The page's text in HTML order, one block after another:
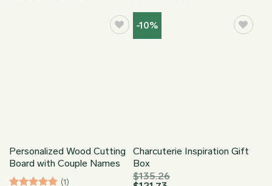
through
$86.95
through
$86.95
Personalized Wood Cutting
Board with Couple Names
(1)
-10%
Charcuterie Inspiration Gift
Box
$135.26